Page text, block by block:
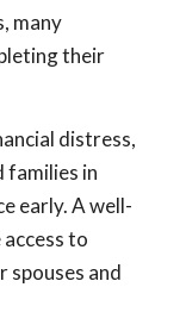
many
their
distress,
families in
early. A well-
to
spouses and